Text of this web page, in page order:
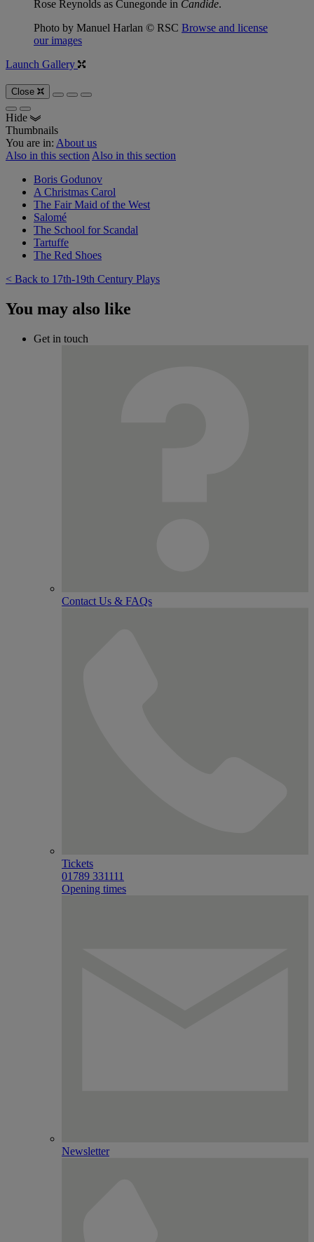
Rose Reynolds as Cunegonde in Candide.
Photo by Manuel Harlan © RSC Browse and license
our images
Launch Gallery
Close
Hide
Thumbnails
You are in: About us
Also in this section Also in this section
Boris Godunov
A Christmas Carol
The Fair Maid of the West
Salomé
The School for Scandal
Tartuffe
The Red Shoes
< Back to 17th-19th Century Plays
You may also like
Get in touch
Contact Us & FAQs
Tickets
01789 331111
Opening times
Newsletter